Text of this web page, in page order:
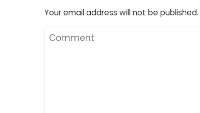
Your email address will not be published.